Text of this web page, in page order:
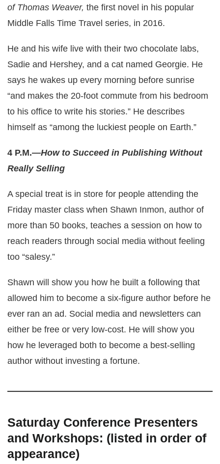
of Thomas Weaver, the first novel in his popular
Middle Falls Time Travel series, in 2016.
He and his wife live with their two chocolate labs,
Sadie and Hershey, and a cat named Georgie. He
says he wakes up every morning before sunrise
“and makes the 20-foot commute from his bedroom
to his office to write his stories.” He describes
himself as “among the luckiest people on Earth.”
4 P.M.—How to Succeed in Publishing Without
Really Selling
A special treat is in store for people attending the
Friday master class when Shawn Inmon, author of
more than 50 books, teaches a session on how to
reach readers through social media without feeling
too “salesy.”
Shawn will show you how he built a following that
allowed him to become a six-figure author before he
ever ran an ad. Social media and newsletters can
either be free or very low-cost. He will show you
how he leveraged both to become a best-selling
author without investing a fortune.
Saturday Conference Presenters
and Workshops: (listed in order of
appearance)